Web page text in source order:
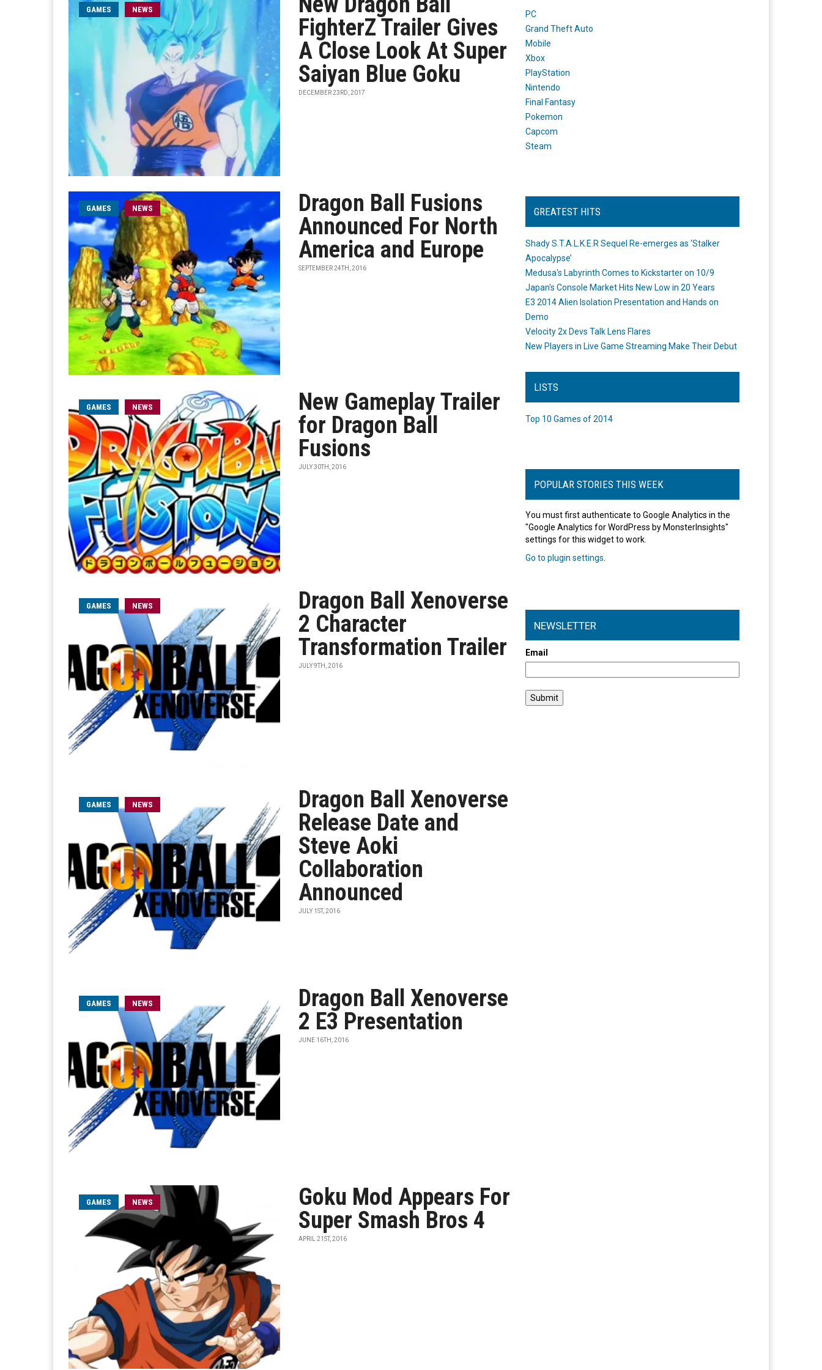
GAMES NEWS
FighterZ Trailer Gives
A Close Look At Super
Saiyan Blue Goku
DECEMBER 23RD, 2017
GAMES NEWS
Dragon Ball Fusions
Announced For North
America and Europe
SEPTEMBER 24TH, 2016
GAMES NEWS
New Gameplay Trailer
for Dragon Ball
Fusions
JULY 30TH, 2016
GAMES NEWS
Dragon Ball Xenoverse
2 Character
Transformation Trailer
JULY 9TH, 2016
GAMES NEWS
Dragon Ball Xenoverse
Release Date and
Steve Aoki
Collaboration
Announced
JULY 1ST, 2016
GAMES NEWS
Dragon Ball Xenoverse
2 E3 Presentation
JUNE 16TH, 2016
GAMES NEWS
Goku Mod Appears For
Super Smash Bros 4
APRIL 21ST, 2016
PC
Grand Theft Auto
Mobile
Xbox
PlayStation
Nintendo
Final Fantasy
Pokemon
Capcom
Steam
GREATEST HITS
Shady S.T.A.L.K.E.R Sequel Re-emerges as ‘Stalker
Apocalypse’
Medusa's Labyrinth Comes to Kickstarter on 10/9
Japan's Console Market Hits New Low in 20 Years
E3 2014 Alien Isolation Presentation and Hands on
Demo
Velocity 2x Devs Talk Lens Flares
New Players in Live Game Streaming Make Their Debut
LISTS
Top 10 Games of 2014
POPULAR STORIES THIS WEEK
You must first authenticate to Google Analytics in the
"Google Analytics for WordPress by MonsterInsights"
settings for this widget to work.
Go to plugin settings
NEWSLETTER
Email